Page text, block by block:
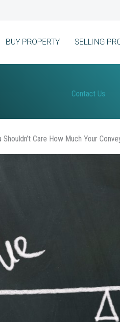
BUY PROPERTY SELLING
Contact Us
Shouldn’t Care How Much Your